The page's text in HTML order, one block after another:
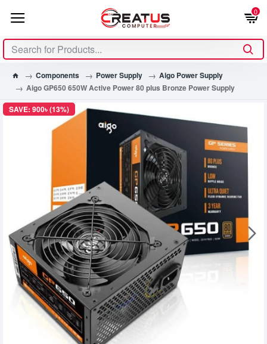
0
Components Power Supply
Aigo Power Supply
Aigo GP650 650W Active Power 80 plus Bronze Power Supply
SAVE: 900৳ (13%)